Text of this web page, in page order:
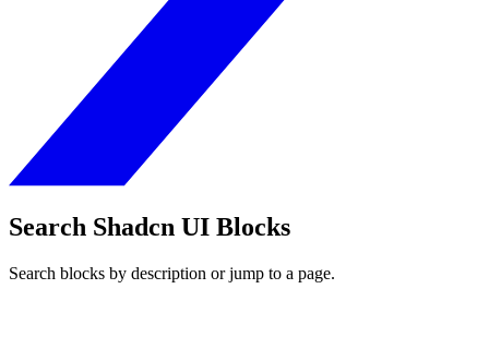
Search Shadcn UI Blocks
Search blocks by description or jump to a page.